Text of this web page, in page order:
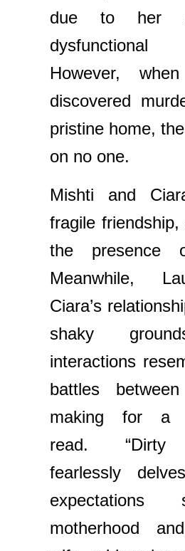
due to her
However,
discovered
pristine home,
on no one.
Mishti and
fragile
the presence
Meanwhile,
Ciara’s
shaky
interactions
battles
making for a
read. “Dirty
fearlessly
expectations
motherhood